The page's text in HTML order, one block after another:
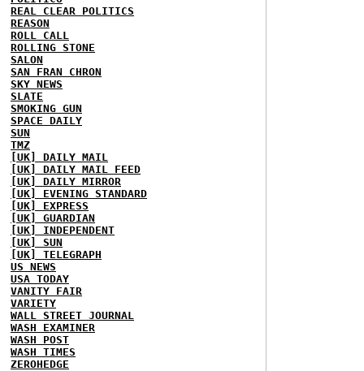
REAL CLEAR POLITICS
REASON
ROLL CALL
ROLLING STONE
SALON
SAN FRAN CHRON
SKY NEWS
SLATE
SMOKING GUN
SPACE DAILY
SUN
TMZ
[UK] DAILY MAIL
[UK] DAILY MAIL FEED
[UK] DAILY MIRROR
[UK] EVENING STANDARD
[UK] EXPRESS
[UK] GUARDIAN
[UK] INDEPENDENT
[UK] SUN
[UK] TELEGRAPH
US NEWS
USA TODAY
VANITY FAIR
VARIETY
WALL STREET JOURNAL
WASH EXAMINER
WASH POST
WASH TIMES
ZEROHEDGE